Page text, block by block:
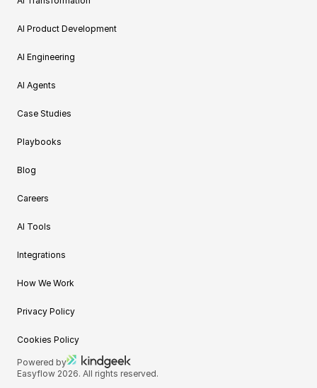
AI Product Development
AI Engineering
AI Agents
Case Studies
Playbooks
Blog
Careers
AI Tools
Integrations
How We Work
Privacy Policy
Cookies Policy
Powered by
Easyflow 2026. All rights reserved.